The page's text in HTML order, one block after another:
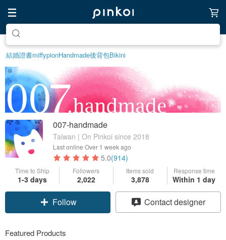
結婚證書miffypionHandmade後背包Bikini
007-handmade
Taiwan | On Pinkoi since 2018
Last online Over 1 week ago
5.0(914)
Time to Ship
1-3 days
Followers
2,022
Items sold
3,878
Response time
Within 1 day
Follow Contact designer
Featured Products